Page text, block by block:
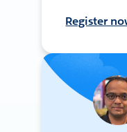
Register